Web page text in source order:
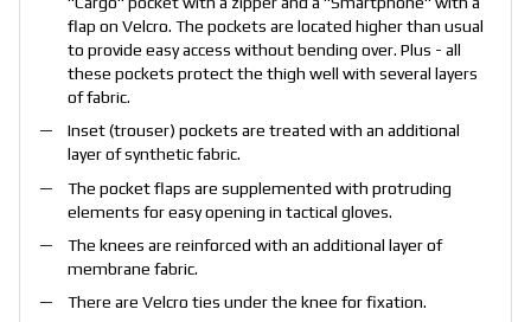
flap on Velcro. The pockets are located higher than usual
to provide easy access without bending over. Plus - all
these pockets protect the thigh well with several layers
of fabric.
Inset (trouser) pockets are treated with an additional
layer of synthetic fabric.
The pocket flaps are supplemented with protruding
elements for easy opening in tactical gloves.
The knees are reinforced with an additional layer of
membrane fabric.
There are Velcro ties under the knee for fixation.